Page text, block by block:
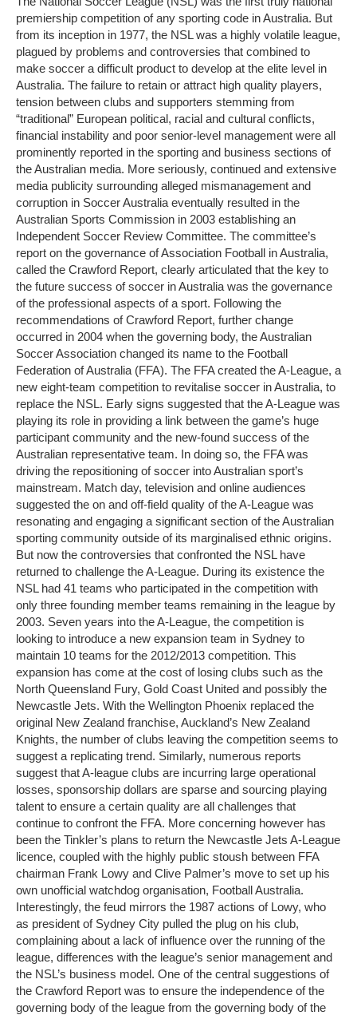
premiership competition of any sporting code in Australia. But
from its inception in 1977, the NSL was a highly volatile league,
plagued by problems and controversies that combined to
make soccer a difficult product to develop at the elite level in
Australia. The failure to retain or attract high quality players,
tension between clubs and supporters stemming from
“traditional” European political, racial and cultural conflicts,
financial instability and poor senior-level management were all
prominently reported in the sporting and business sections of
the Australian media. More seriously, continued and extensive
media publicity surrounding alleged mismanagement and
corruption in Soccer Australia eventually resulted in the
Australian Sports Commission in 2003 establishing an
Independent Soccer Review Committee. The committee’s
report on the governance of Association Football in Australia,
called the Crawford Report, clearly articulated that the key to
the future success of soccer in Australia was the governance
of the professional aspects of a sport. Following the
recommendations of Crawford Report, further change
occurred in 2004 when the governing body, the Australian
Soccer Association changed its name to the Football
Federation of Australia (FFA). The FFA created the A-League, a
new eight-team competition to revitalise soccer in Australia, to
replace the NSL. Early signs suggested that the A-League was
playing its role in providing a link between the game’s huge
participant community and the new-found success of the
Australian representative team. In doing so, the FFA was
driving the repositioning of soccer into Australian sport’s
mainstream. Match day, television and online audiences
suggested the on and off-field quality of the A-League was
resonating and engaging a significant section of the Australian
sporting community outside of its marginalised ethnic origins.
But now the controversies that confronted the NSL have
returned to challenge the A-League. During its existence the
NSL had 41 teams who participated in the competition with
only three founding member teams remaining in the league by
2003. Seven years into the A-League, the competition is
looking to introduce a new expansion team in Sydney to
maintain 10 teams for the 2012/2013 competition. This
expansion has come at the cost of losing clubs such as the
North Queensland Fury, Gold Coast United and possibly the
Newcastle Jets. With the Wellington Phoenix replaced the
original New Zealand franchise, Auckland’s New Zealand
Knights, the number of clubs leaving the competition seems to
suggest a replicating trend. Similarly, numerous reports
suggest that A-league clubs are incurring large operational
losses, sponsorship dollars are sparse and sourcing playing
talent to ensure a certain quality are all challenges that
continue to confront the FFA. More concerning however has
been the Tinkler’s plans to return the Newcastle Jets A-League
licence, coupled with the highly public stoush between FFA
chairman Frank Lowy and Clive Palmer’s move to set up his
own unofficial watchdog organisation, Football Australia.
Interestingly, the feud mirrors the 1987 actions of Lowy, who
as president of Sydney City pulled the plug on his club,
complaining about a lack of influence over the running of the
league, differences with the league’s senior management and
the NSL’s business model. One of the central suggestions of
the Crawford Report was to ensure the independence of the
governing body of the league from the governing body of the